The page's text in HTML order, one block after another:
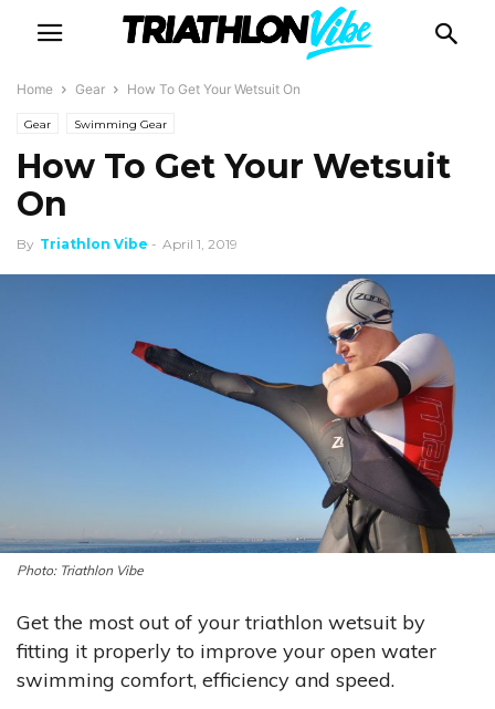
Home Gear How To Get Your Wetsuit On
Gear Swimming Gear
How To Get Your Wetsuit
On
By Triathlon Vibe - April 1, 2019
Triathlon Vibe
Get the most out of your triathlon wetsuit by
fitting it properly to improve your open water
swimming comfort, efficiency and speed.